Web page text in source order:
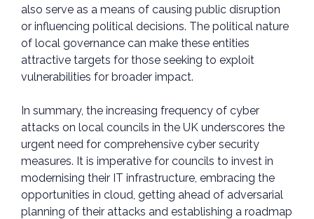
also serve as a means of causing public disruption
or influencing political decisions. The political nature
of local governance can make these entities
attractive targets for those seeking to exploit
vulnerabilities for broader impact.
In summary, the increasing frequency of cyber
attacks on local councils in the UK underscores the
urgent need for comprehensive cyber security
measures. It is imperative for councils to invest in
modernising their IT infrastructure, embracing the
opportunities in cloud, getting ahead of adversarial
planning of their attacks and establishing a roadmap